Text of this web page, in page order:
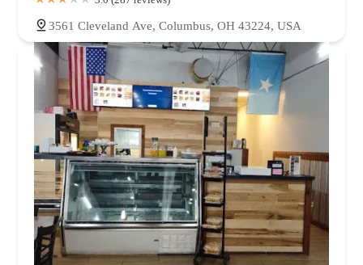
3561 Cleveland Ave, Columbus, OH 43224, USA